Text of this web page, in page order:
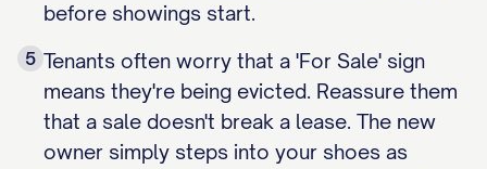
before showings start.
5 Tenants often worry that a 'For Sale' sign
means they're being evicted. Reassure them
that a sale doesn't break a lease. The new
owner simply steps into your shoes as